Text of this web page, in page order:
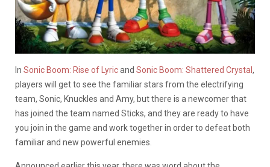
In Sonic Boom: Rise of Lyricand Sonic Boom: Shattered Crystal,
players will get to see the familiar stars from the electrifying
team, Sonic, Knuckles and Amy, but there is a newcomer that
has joined the team named Sticks, and they are ready to have
you join in the game and work together in order to defeat both
familiar and new powerful enemies.